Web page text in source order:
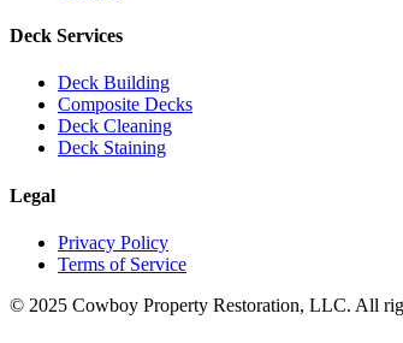
Deck Services
Deck Building
Composite Decks
Deck Cleaning
Deck Staining
Legal
Privacy Policy
Terms of Service
© 2025 Cowboy Property Restoration, LLC. All